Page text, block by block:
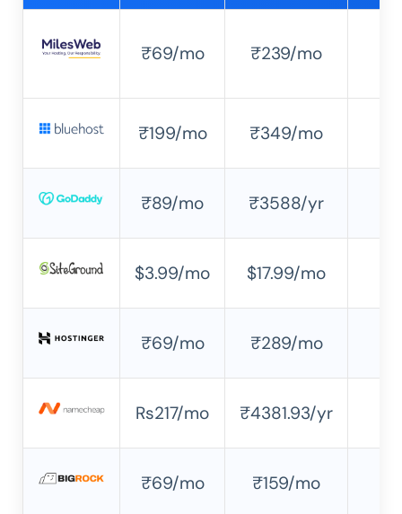
₹69/mo ₹239/mo
₹199/mo ₹349/mo
₹89/mo ₹3588/yr
$3.99/mo $17.99/mo
₹69/mo ₹289/mo
Rs217/mo ₹4381.93/yr
₹69/mo ₹159/mo